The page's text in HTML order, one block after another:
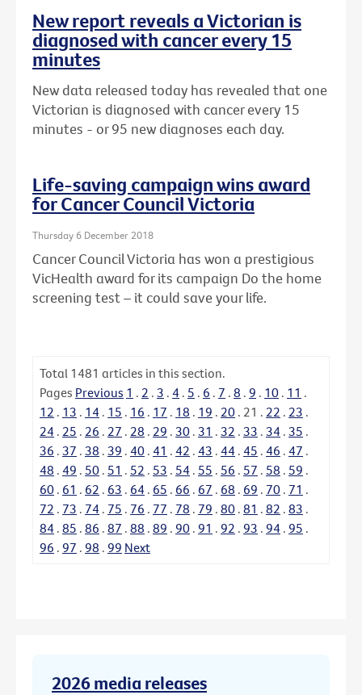
New report reveals a Victorian is
diagnosed with cancer every 15
minutes
New data released today has revealed that one
Victorian is diagnosed with cancer every 15
minutes - or 95 new diagnoses each day.
Life-saving campaign wins award
for Cancer Council Victoria
Thursday 6 December 2018
Cancer Council Victoria has won a prestigious
VicHealth award for its campaign Do the home
screening test – it could save your life.
Total 1481 articles in this section.
Pages Previous 1 . 2 . 3 . 4 . 5 . 6 . 7 . 8 . 9 . 10 . 11 .
12 . 13 . 14 . 15 . 16 . 17 . 18 . 19 . 20 . 21 . 22 . 23 .
24 . 25 . 26 . 27 . 28 . 29 . 30 . 31 . 32 . 33 . 34 . 35 .
36 . 37 . 38 . 39 . 40 . 41 . 42 . 43 . 44 . 45 . 46 . 47 .
48 . 49 . 50 . 51 . 52 . 53 . 54 . 55 . 56 . 57 . 58 . 59 .
60 . 61 . 62 . 63 . 64 . 65 . 66 . 67 . 68 . 69 . 70 . 71 .
72 . 73 . 74 . 75 . 76 . 77 . 78 . 79 . 80 . 81 . 82 . 83 .
84 . 85 . 86 . 87 . 88 . 89 . 90 . 91 . 92 . 93 . 94 . 95 .
96 . 97 . 98 . 99 Next
2026 media releases